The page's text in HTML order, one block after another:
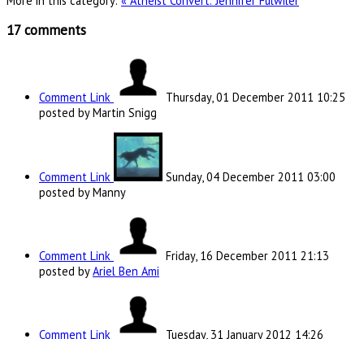
17comments
Comment Link
Thursday, 01 December 2011 10:25
posted by Martin Snigg
Comment Link
Sunday, 04 December 2011 03:00
posted by Manny
Comment Link
Friday, 16 December 2011 21:13
posted byAriel Ben Ami
Comment Link Tuesday, 31 January 2012 14:26